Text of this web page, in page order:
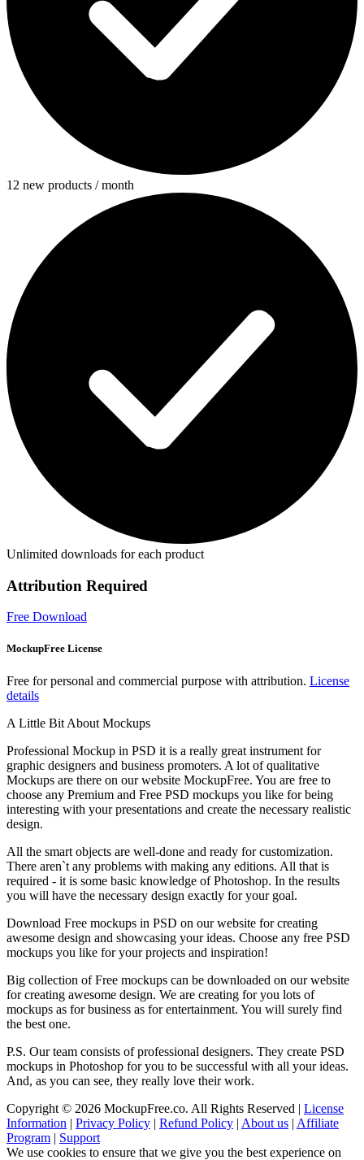
12 new products / month
Unlimited downloads for each product
Attribution Required
Free Download
MockupFree License
Free for personal and commercial purpose with attribution. License
details
A Little Bit About Mockups
Professional Mockup in PSD it is a really great instrument for
graphic designers and business promoters. A lot of qualitative
Mockups are there on our website MockupFree. You are free to
choose any Premium and Free PSD mockups you like for being
interesting with your presentations and create the necessary realistic
design.
All the smart objects are well-done and ready for customization.
There aren`t any problems with making any editions. All that is
required - it is some basic knowledge of Photoshop. In the results
you will have the necessary design exactly for your goal.
Download Free mockups in PSD on our website for creating
awesome design and showcasing your ideas. Choose any free PSD
mockups you like for your projects and inspiration!
Big collection of Free mockups can be downloaded on our website
for creating awesome design. We are creating for you lots of
mockups as for business as for entertainment. You will surely find
the best one.
P.S. Our team consists of professional designers. They create PSD
mockups in Photoshop for you to be successful with all your ideas.
And, as you can see, they really love their work.
Copyright © 2026 MockupFree.co. All Rights Reserved | License
Information | Privacy Policy | Refund Policy | About us | Affiliate
Program | Support
We use cookies to ensure that we give you the best experience on